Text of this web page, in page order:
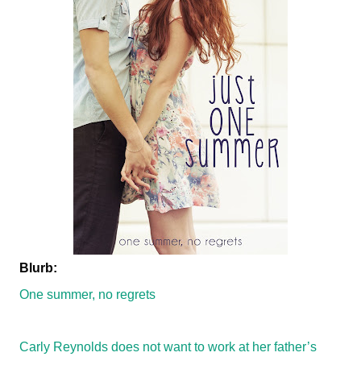
Blurb:
One summer, no regrets
Carly Reynolds does not want to work at her father’s